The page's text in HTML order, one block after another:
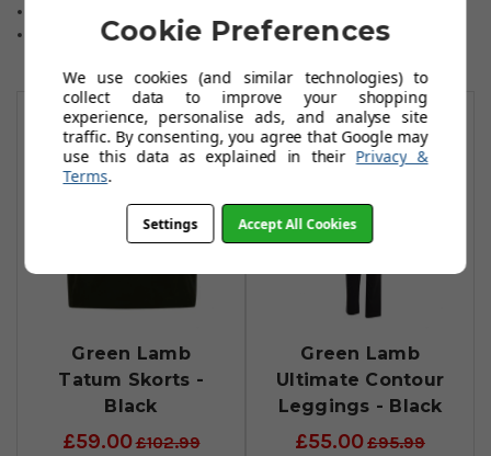
One size fits all.
You May Also Like
Green Lamb
Tatum Skorts -
Black
£59.00£102.99
Green Lamb
Ultimate Contour
Leggings - Black
£55.00£95.99
Cookie Preferences
We use cookies (and similar technologies) to
collect data to improve your shopping
experience, personalise ads, and analyse site
traffic. By consenting, you agree that Google may
use this data as explained in their Privacy &
Terms.
Settings Accept All Cookies